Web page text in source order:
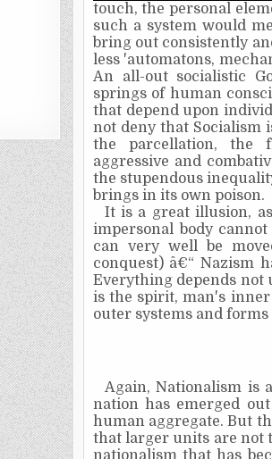
touch, the personal
such a system would
bring out consistently
less 'automatons,
An all-out socialistic
springs of human
that depend upon
not deny that Socialism
the parcellation, the
aggressive and
the stupendous
brings in its own poison.
It is a great illusion,
impersonal body
can very well be
conquest)­ â€“ Nazism
Everything depends
is the spirit, man's
outer systems and
Again, Nationalism is
nation has emerged
human aggregate. But
that larger units are not
nationalism that has